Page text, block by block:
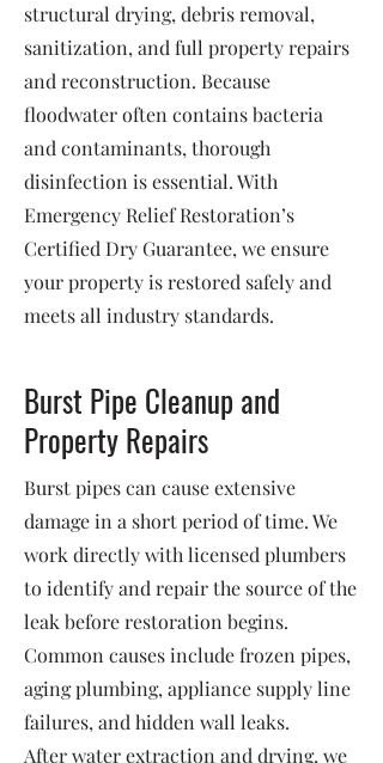
structural drying, debris removal,
sanitization, and full property repairs
and reconstruction. Because
floodwater often contains bacteria
and contaminants, thorough
disinfection is essential. With
Emergency Relief Restoration’s
Certified Dry Guarantee, we ensure
your property is restored safely and
meets all industry standards.
Burst Pipe Cleanup and
Property Repairs
Burst pipes can cause extensive
damage in a short period of time. We
work directly with licensed plumbers
to identify and repair the source of the
leak before restoration begins.
Common causes include frozen pipes,
aging plumbing, appliance supply line
failures, and hidden wall leaks.
After water extraction and drying, we